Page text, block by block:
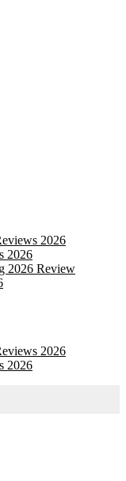
2026
2026
2026 Review
2026
2026